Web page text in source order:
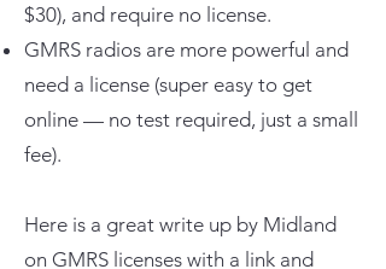
$30), and require no license.
GMRS radios are more powerful and
need a license (super easy to get
online — no test required, just a small
fee).
Here is a great write up by Midland
on GMRS licenses with a link and